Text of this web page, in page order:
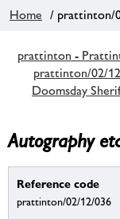
Home / prattinton/
prattinton -
prattinton/02/
Doomsday
Autography
Reference code
prattinton/02/12/036